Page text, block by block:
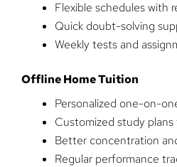
Flexible schedules with
Quick doubt-solving
Weekly tests and
Offline Home Tuition
Personalized one-on-
Customized study
Better concentration
Regular performance